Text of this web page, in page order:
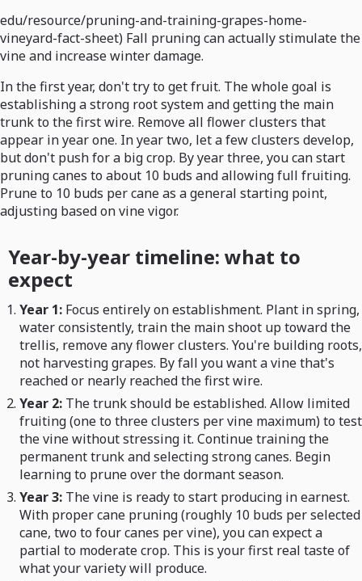
edu/resource/pruning-and-training-grapes-home-
vineyard-fact-sheet) Fall pruning can actually stimulate the
vine and increase winter damage.
In the first year, don't try to get fruit. The whole goal is
establishing a strong root system and getting the main
trunk to the first wire. Remove all flower clusters that
appear in year one. In year two, let a few clusters develop,
but don't push for a big crop. By year three, you can start
pruning canes to about 10 buds and allowing full fruiting.
Prune to 10 buds per cane as a general starting point,
adjusting based on vine vigor.
Year-by-year timeline: what to
expect
Year 1: Focus entirely on establishment. Plant in spring,
water consistently, train the main shoot up toward the
trellis, remove any flower clusters. You're building roots,
not harvesting grapes. By fall you want a vine that's
reached or nearly reached the first wire.
Year 2: The trunk should be established. Allow limited
fruiting (one to three clusters per vine maximum) to test
the vine without stressing it. Continue training the
permanent trunk and selecting strong canes. Begin
learning to prune over the dormant season.
Year 3: The vine is ready to start producing in earnest.
With proper cane pruning (roughly 10 buds per selected
cane, two to four canes per vine), you can expect a
partial to moderate crop. This is your first real taste of
what your variety will produce.